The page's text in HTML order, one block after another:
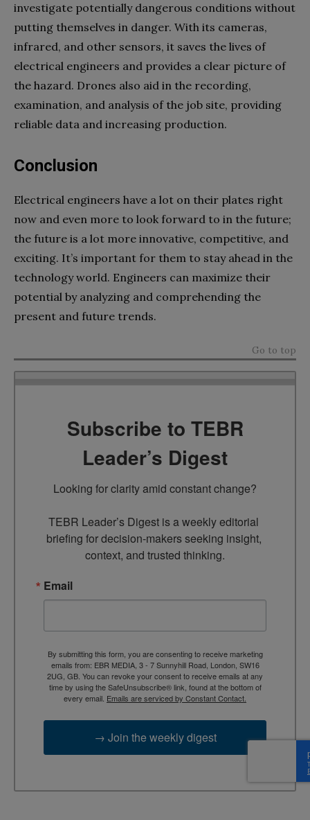
investigate potentially dangerous conditions without
putting themselves in danger. With its cameras,
infrared, and other sensors, it saves the lives of
electrical engineers and provides a clear picture of
the hazard. Drones also aid in the recording,
examination, and analysis of the job site, providing
reliable data and increasing production.
Conclusion
Electrical engineers have a lot on their plates right
now and even more to look forward to in the future;
the future is a lot more innovative, competitive, and
exciting. It’s important for them to stay ahead in the
technology world. Engineers can maximize their
potential by analyzing and comprehending the
present and future trends.
Go to top
Subscribe to TEBR
Leader’s Digest
Looking for clarity amid constant change?
TEBR Leader’s Digest is a weekly editorial
briefing for decision-makers seeking insight,
context, and trusted thinking.
Email
By submitting this form, you are consenting to receive marketing
emails from: EBR MEDIA, 3 - 7 Sunnyhill Road, London, SW16
2UG, GB. You can revoke your consent to receive emails at any
time by using the SafeUnsubscribe® link, found at the bottom of
every email. Emails are serviced by Constant Contact.
→ Join the weekly digest